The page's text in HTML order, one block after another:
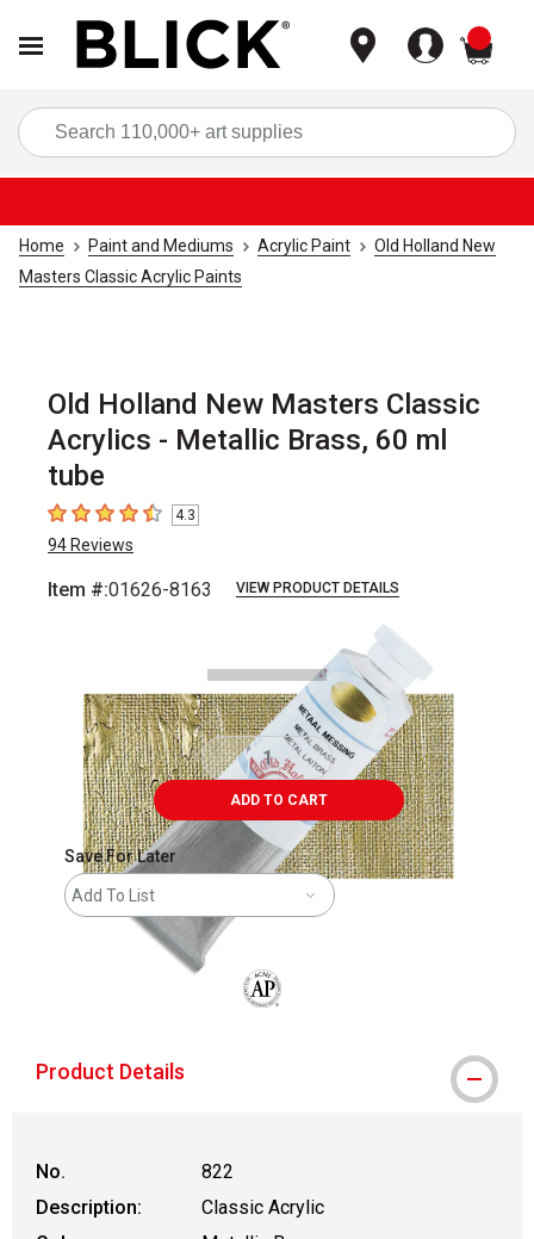
Home Paint and Mediums Acrylic Paint
Old Holland New
Masters Classic Acrylic Paints
Old Holland New Masters Classic
Acrylics - Metallic Brass, 60 ml
tube
4.3 out of 5 stars
4.3
94 Reviews
Item #:01626-8163 VIEW PRODUCT DETAILS
ADD TO CART
Save For Later
Add To List
Product Details
No.
822
Description:
Classic Acrylic